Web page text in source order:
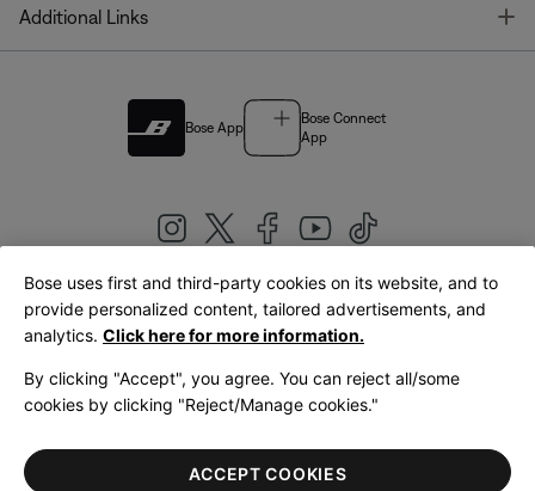
Additional Links
Bose App
Bose Connect
App
United Kingdom|English
LegalPrivacy PolicyAccessibilityCookies NoticeTerms of Sale
Terms of Use
Bose uses first and third-party cookies on its website, and to
provide personalized content, tailored advertisements, and
analytics. Click here for more information.
By clicking "Accept", you agree. You can reject all/some
cookies by clicking "Reject/Manage cookies."
ACCEPT COOKIES